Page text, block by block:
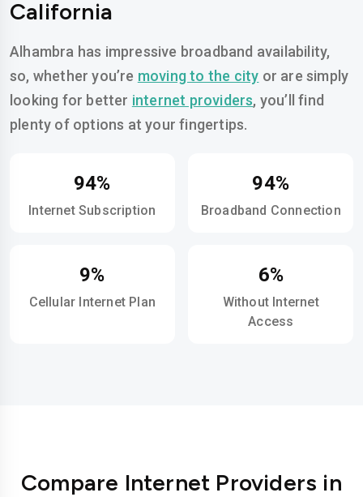
California
Alhambra has impressive broadband availability,
so, whether you’re moving to the city or are simply
looking for better internet providers, you’ll find
plenty of options at your fingertips.
94%
Internet Subscription
94%
Broadband Connection
9%
Cellular Internet Plan
6%
Without Internet
Access
Compare Internet Providers in